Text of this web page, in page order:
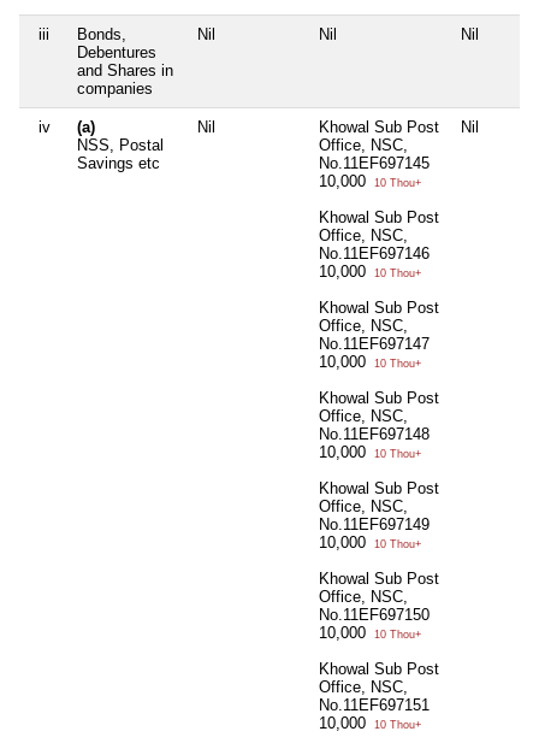
iii
Bonds,
Debentures
and Shares in
companies
Nil Nil Nil
iv
(a)
NSS, Postal
Savings etc
Nil
Khowal Sub Post
Office, NSC,
No.11EF697145
10,000
10 Thou+
Khowal Sub Post
Office, NSC,
No.11EF697146
10,000
10 Thou+
Khowal Sub Post
Office, NSC,
No.11EF697147
10,000
10 Thou+
Khowal Sub Post
Office, NSC,
No.11EF697148
10,000
10 Thou+
Khowal Sub Post
Office, NSC,
No.11EF697149
10,000
10 Thou+
Khowal Sub Post
Office, NSC,
No.11EF697150
10,000
10 Thou+
Khowal Sub Post
Office, NSC,
No.11EF697151
10,000
10 Thou+
Nil